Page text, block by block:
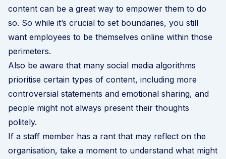
content can be a great way to empower them to do
so. So while it’s crucial to set boundaries, you still
want employees to be themselves online within those
perimeters.
Also be aware that many social media algorithms
prioritise certain types of content, including more
controversial statements and emotional sharing, and
people might not always present their thoughts
politely.
If a staff member has a rant that may reflect on the
organisation, take a moment to understand what might